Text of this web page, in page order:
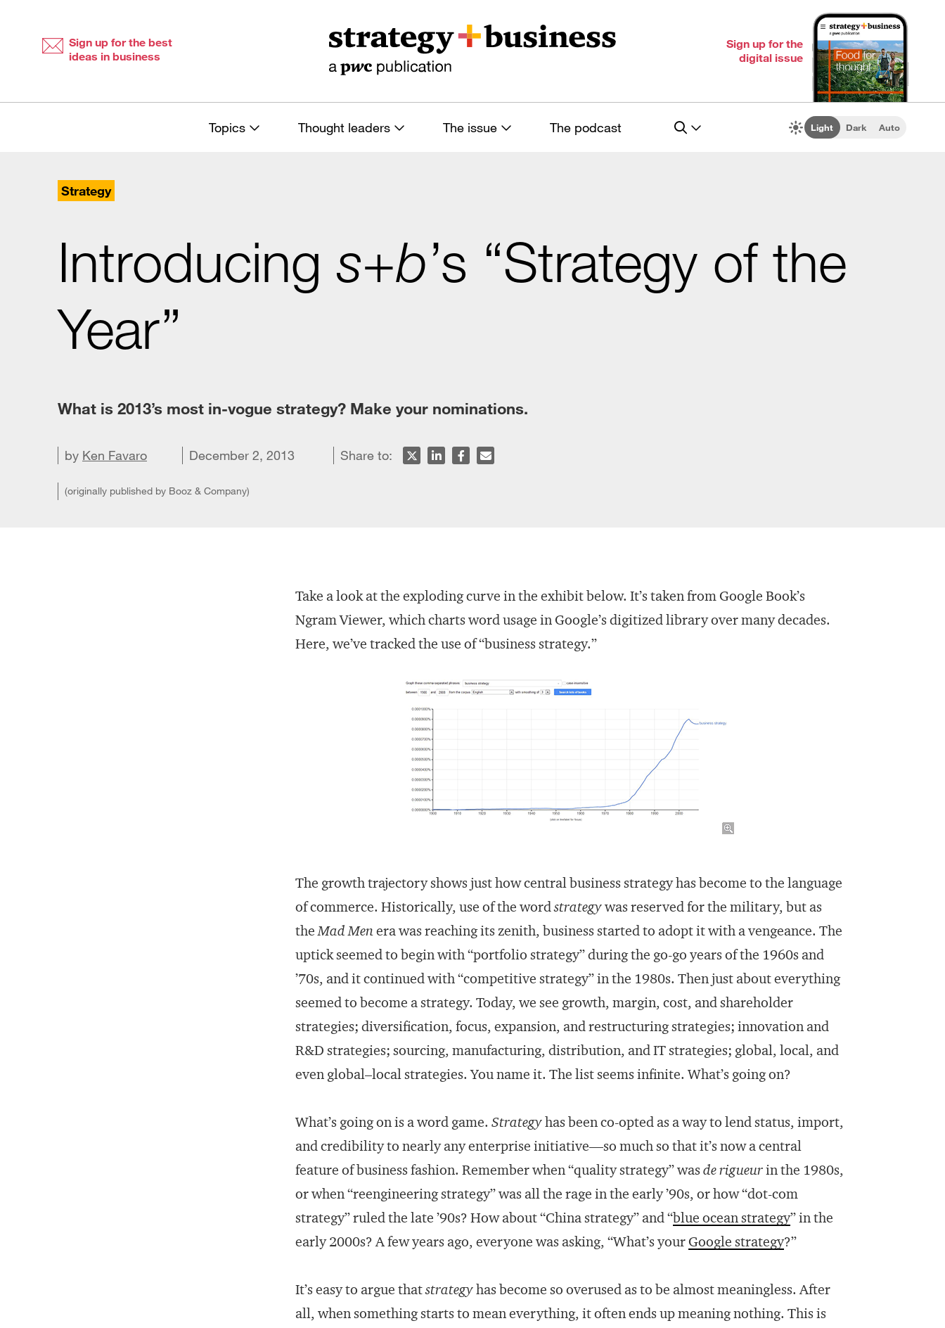
Sign up for the best
ideas in business
Sign up for the
digital issue
Topics Thought leaders The issue The podcast Light Dark Auto
Strategy
Introducing s+b’s “Strategy of the
Year”
What is 2013’s most in-vogue strategy? Make your nominations.
by Ken Favaro December 2, 2013 Share to:
Share on X
Share on LinkedIn
Share on Facebook
Email this article
(originally published by Booz & Company)
Take a look at the exploding curve in the exhibit below. It’s taken from Google Book’s
Ngram Viewer, which charts word usage in Google’s digitized library over many decades.
Here, we’ve tracked the use of “business strategy.”
The growth trajectory shows just how central business strategy has become to the language
of commerce. Historically, use of the wordstrategywas reserved for the military, but as
theMad Menera was reaching its zenith, business started to adopt it with a vengeance. The
uptick seemed to begin with “portfolio strategy” during the go-go years of the 1960s and
’70s, and it continued with “competitive strategy” in the 1980s. Then just about everything
seemed to become a strategy. Today, we see growth, margin, cost, and shareholder
strategies; diversification, focus, expansion, and restructuring strategies; innovation and
R&D strategies; sourcing, manufacturing, distribution, and IT strategies; global, local, and
even global–local strategies. You name it. The list seems infinite. What’s going on?
What’s going on is a word game. Strategyhas been co-opted as a way to lend status, import,
and credibility to nearly any enterprise initiative—so much so that it’s now a central
feature of business fashion. Remember when “quality strategy” was de rigueurin the 1980s,
or when “reengineering strategy” was all the rage in the early ’90s, or how “dot-com
strategy” ruled the late ’90s? How about “China strategy” and “blue ocean strategy” in the
early 2000s? A few years ago, everyone was asking, “What’s yourGoogle strategy?”
It’s easy to argue thatstrategyhas become so overused as to be almost meaningless. After
all, when something starts to mean everything, it often ends up meaning nothing. This is